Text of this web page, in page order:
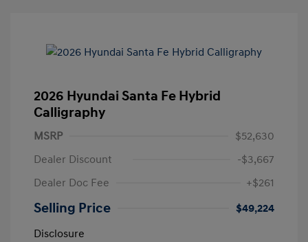
2026 Hyundai Santa Fe Hybrid
Calligraphy
MSRP
$52,630
Dealer Discount
-$3,667
Dealer Doc Fee
+$261
Selling Price
$49,224
Disclosure